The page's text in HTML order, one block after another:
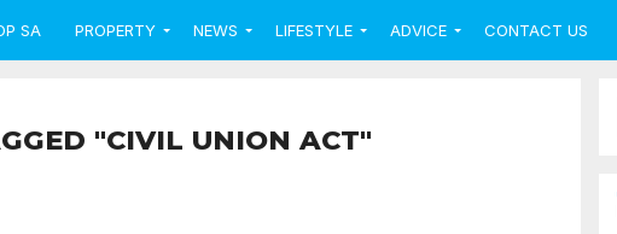
SA PROPERTY NEWS LIFESTYLE ADVICE CONTACT US
"CIVIL UNION ACT"